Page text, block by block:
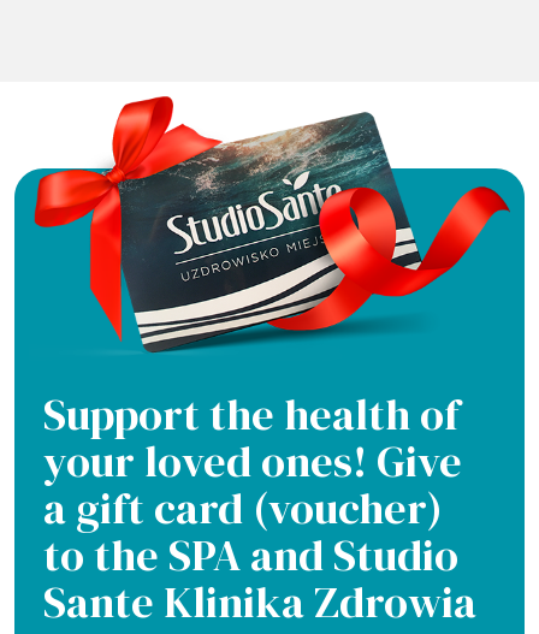
Support the health of
your loved ones! Give
a gift card (voucher)
to the SPA and Studio
Sante Klinika Zdrowia